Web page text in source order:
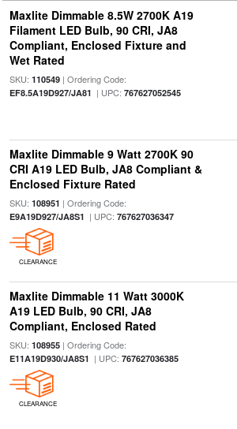
Maxlite Dimmable 8.5W 2700K A19
Filament LED Bulb, 90 CRI, JA8
Compliant, Enclosed Fixture and
Wet Rated
SKU: 110549| Ordering Code:
EF8.5A19D927/JA81 | UPC: 767627052545
Maxlite Dimmable 9 Watt 2700K 90
CRI A19 LED Bulb, JA8 Compliant &
Enclosed Fixture Rated
SKU: 108951 | Ordering Code:
E9A19D927/JA8S1 | UPC: 767627036347
CLEARANCE
Maxlite Dimmable 11 Watt 3000K
A19 LED Bulb, 90 CRI, JA8
Compliant, Enclosed Rated
SKU: 108955| Ordering Code:
E11A19D930/JA8S1 | UPC: 767627036385
CLEARANCE